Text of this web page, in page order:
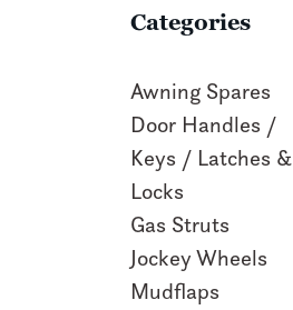
Categories
Awning Spares
Door Handles /
Keys / Latches &
Locks
Gas Struts
Jockey Wheels
Mudflaps